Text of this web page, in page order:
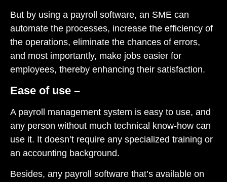
But by using a payroll software, an SME can
automate the processes, increase the efficiency of
the operations, eliminate the chances of errors,
and most importantly, make jobs easier for
employees, thereby enhancing their satisfaction.
Ease of use –
A payroll management system is easy to use, and
any person without much technical know-how can
use it. It doesn’t require any specialized training or
an accounting background.
Besides, any payroll software that’s available on